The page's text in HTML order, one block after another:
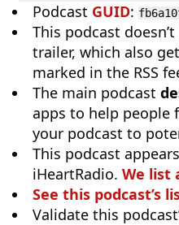
Podcast GUID:
This podcast doesn’t
trailer, which also
marked in the RSS
The main podcast
apps to help people
your podcast to
This podcast
iHeartRadio. We list
See this podcast’s
Validate this